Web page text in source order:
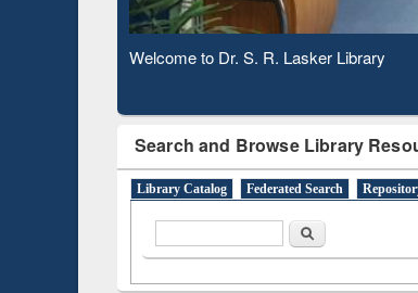
Observing National Library Day 2020
Search and Browse Library
Library Catalog Federated Search
Search